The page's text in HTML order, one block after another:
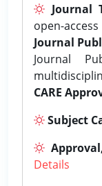
Journal
open-
Journal
Journal
CARE
Subject
Details